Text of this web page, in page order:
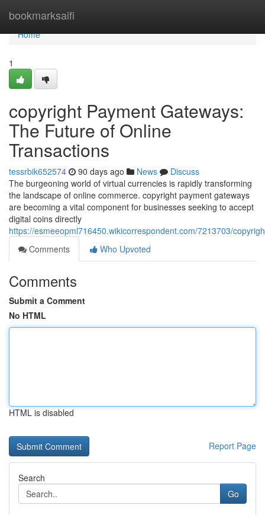
bookmarksaifi
Home
Home
1
copyright Payment Gateways:
The Future of Online
Transactions
tessrbik652574 90 days ago News
Discuss
The burgeoning world of virtual currencies is rapidly transforming
the landscape of online commerce. copyright payment gateways
are becoming a vital component for businesses seeking to accept
digital coins directly
https://esmeeopml716450.wikicorrespondent.com/7213703/
Comments
Who Upvoted
Comments
Submit a Comment
No HTML
HTML is disabled
Report Page
Search
Go